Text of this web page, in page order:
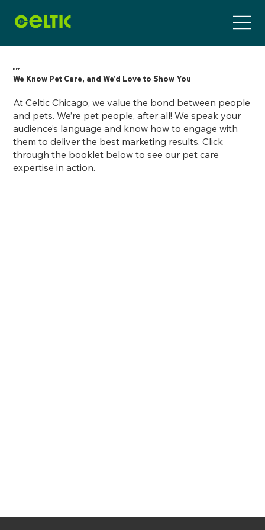
PET
We Know Pet Care, and We’d Love to Show You
At Celtic Chicago, we value the bond between people
and pets. We’re pet people, after all! We speak your
audience’s language and know how to engage with
them to deliver the best marketing results. Click
through the booklet below to see our pet care
expertise in action.